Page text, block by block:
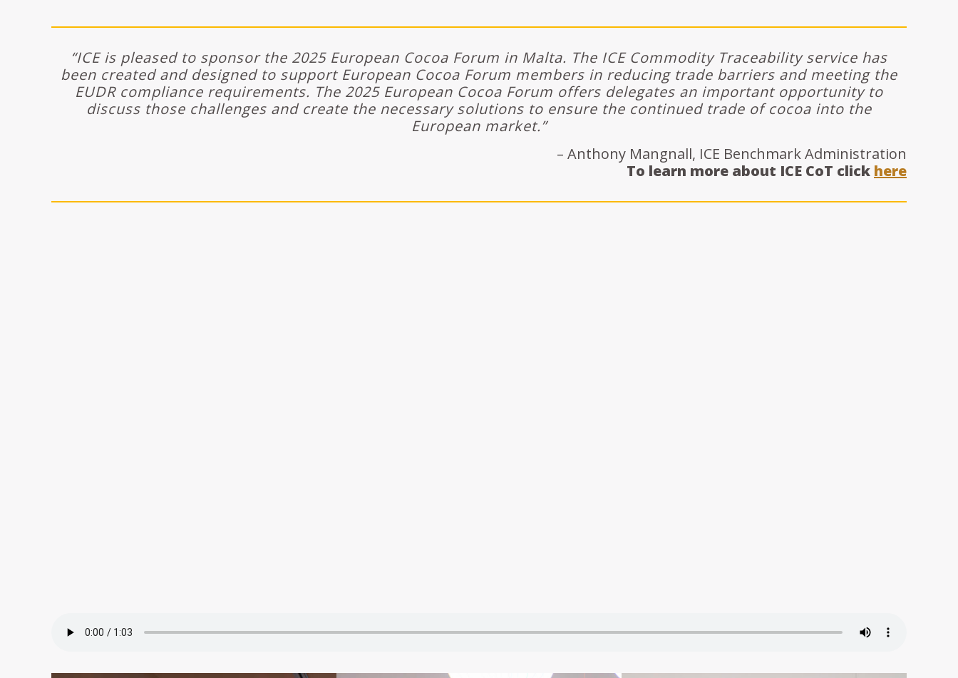
“ICE is pleased to sponsor the 2025 European Cocoa Forum in Malta. The ICE Commodity Traceability service has
been created and designed to support European Cocoa Forum members in reducing trade barriers and meeting the
EUDR compliance requirements. The 2025 European Cocoa Forum offers delegates an important opportunity to
discuss those challenges and create the necessary solutions to ensure the continued trade of cocoa into the
European market.”
– Anthony Mangnall, ICE Benchmark Administration
To learn more about ICE CoT click here